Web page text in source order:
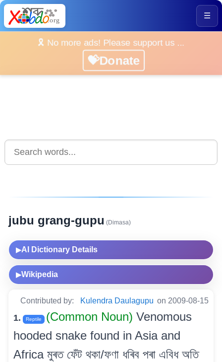
☰
🎗️ No more ads! Please support us ...
💝Donate
jubu grang-gupu (Dimasa)
▶AI Dictionary Details
▶Wikipedia
Contributed by: Kulendra Daulagupu on 2009-08-15
1. Reptile (Common Noun) Venomous
hooded snake found in Asia and
Africa মুৰত ফেঁট থকা/ফণা ধৰিব পৰা এবিধ অতি